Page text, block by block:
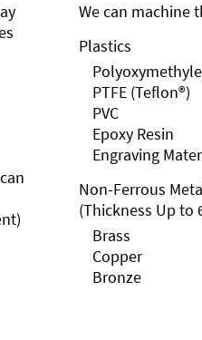
We can machine
Plastics
PTFE (Teflon®)
PVC
Epoxy Resin
Engraving
Non-Ferrous
(Thickness Up to
Brass
Copper
Bronze